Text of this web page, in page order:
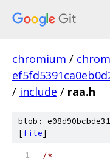
chromium /
/ include / raa.h
blob:
[file]
/*